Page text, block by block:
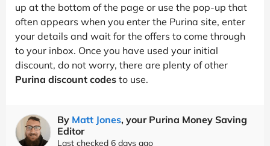
up at the bottom of the page or use the pop-up that
often appears when you enter the Purina site, enter
your details and wait for the offers to come through
to your inbox. Once you have used your initial
discount, do not worry, there are plenty of other
Purina discount codes to use.
By Matt Jones, your Purina Money Saving
Editor
Last checked 6 days ago